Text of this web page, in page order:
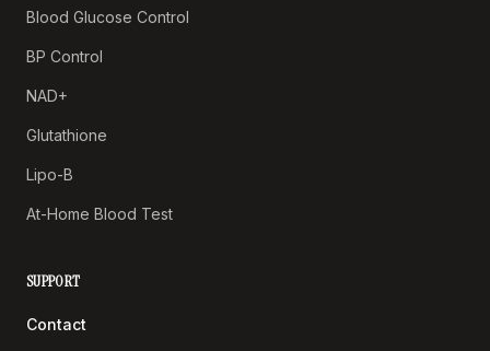
Blood Glucose Control
BP Control
NAD+
Glutathione
Lipo-B
At-Home Blood Test
SUPPORT
Contact